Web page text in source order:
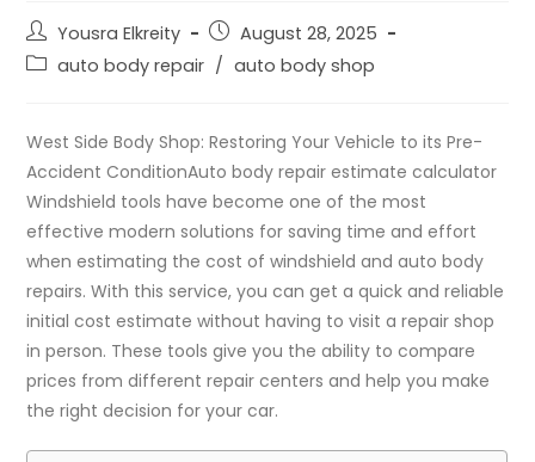
Yousra Elkreity
August 28, 2025
auto body repair / auto body shop
West Side Body Shop: Restoring Your Vehicle to its Pre-
Accident ConditionAuto body repair estimate calculator
Windshield tools have become one of the most
effective modern solutions for saving time and effort
when estimating the cost of windshield and auto body
repairs. With this service, you can get a quick and reliable
initial cost estimate without having to visit a repair shop
in person. These tools give you the ability to compare
prices from different repair centers and help you make
the right decision for your car.